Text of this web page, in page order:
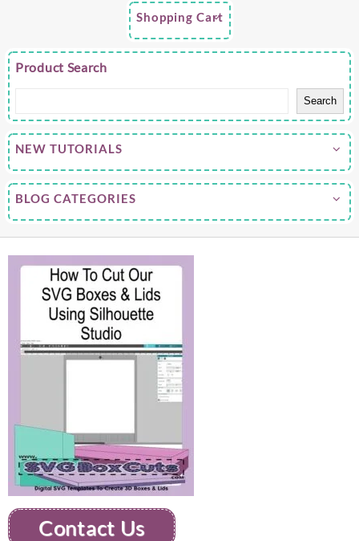
Shopping Cart
Product Search
Search
NEW TUTORIALS
BLOG CATEGORIES
Contact Us